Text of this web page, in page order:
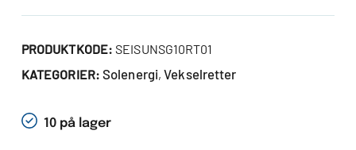
PRODUKTKODE:SEISUNSG10RT01
KATEGORIER: Solenergi,Vekselretter
10 på lager